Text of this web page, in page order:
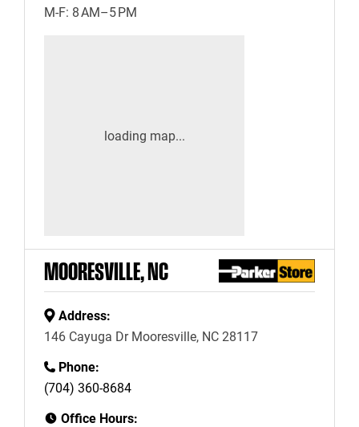
M-F: 8 AM–5 PM
MOORESVILLE, NC
Address:
146 Cayuga Dr Mooresville, NC 28117
Phone:
(704) 360-8684
Office Hours: